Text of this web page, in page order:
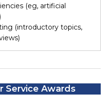
(eg, artificial
(introductory topics,
Service Awards